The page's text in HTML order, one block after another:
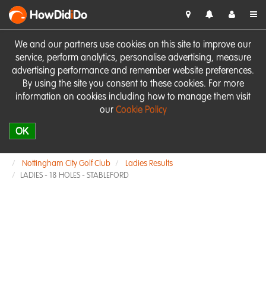
We and our partners use cookies on this site to improve our
service, perform analytics, personalise advertising, measure
advertising performance and remember website preferences.
By using the site you consent to these cookies. For more
information on cookies including how to manage them visit
our Cookie Policy
OK
HowDidiDo
Nottingham City Golf Club
Ladies Results
LADIES - 18 HOLES - STABLEFORD